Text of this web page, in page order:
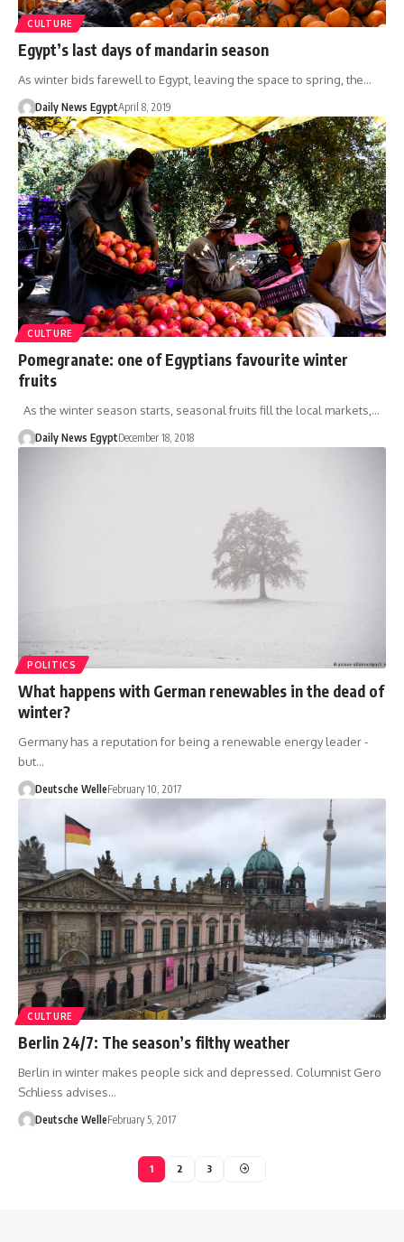
CULTURE
Egypt’s last days of mandarin season
As winter bids farewell to Egypt, leaving the space to spring, the…
Daily News EgyptApril 8, 2019
CULTURE
Pomegranate: one of Egyptians favourite winter
fruits
As the winter season starts, seasonal fruits fill the local markets,…
Daily News EgyptDecember 18, 2018
POLITICS
What happens with German renewables in the dead of
winter?
Germany has a reputation for being a renewable energy leader -
but…
Deutsche WelleFebruary 10, 2017
CULTURE
Berlin 24/7: The season’s filthy weather
Berlin in winter makes people sick and depressed. Columnist Gero
Schliess advises…
Deutsche WelleFebruary 5, 2017
1 2 3